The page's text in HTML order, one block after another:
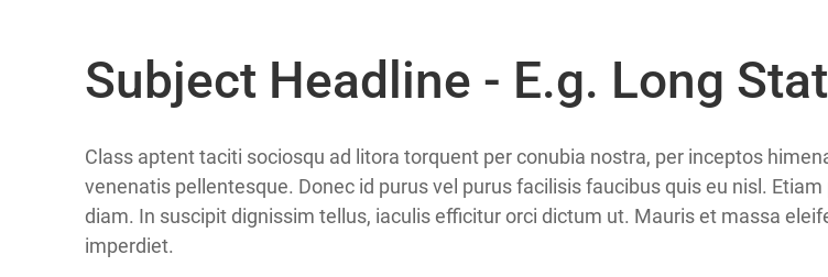
Subject Headline - E.g. Long
Class aptent taciti sociosqu ad litora torquent per conubia nostra, per inceptos
venenatis pellentesque. Donec id purus vel purus facilisis faucibus quis eu nisl.
diam. In suscipit dignissim tellus, iaculis efficitur orci dictum ut. Mauris et massa
imperdiet.